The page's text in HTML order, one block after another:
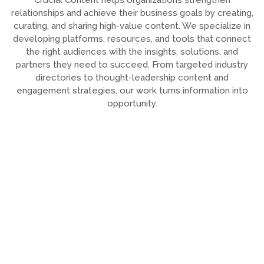
relationships and achieve their business goals by creating,
curating, and sharing high-value content. We specialize in
developing platforms, resources, and tools that connect
the right audiences with the insights, solutions, and
partners they need to succeed. From targeted industry
directories to thought-leadership content and
engagement strategies, our work turns information into
opportunity.